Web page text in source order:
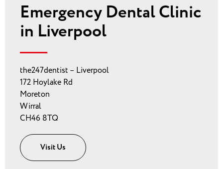
Emergency Dental Clinic
in Liverpool
the247dentist – Liverpool
172 Hoylake Rd
Moreton
Wirral
CH46 8TQ
Visit Us